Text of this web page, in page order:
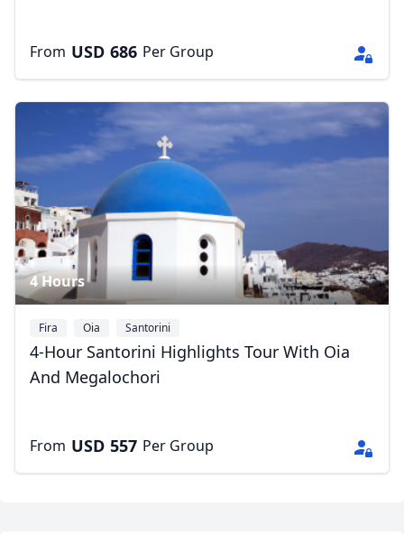
From USD 686 Per Group
4 Hours
Fira Oia Santorini
4-Hour Santorini Highlights Tour With Oia
And Megalochori
From USD 557 Per Group